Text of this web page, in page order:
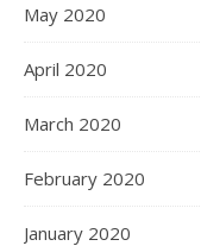
May 2020
April 2020
March 2020
February 2020
January 2020